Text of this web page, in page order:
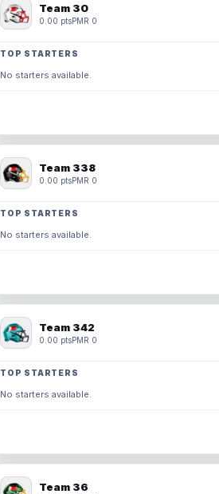
Team 30
0.00 ptsPMR 0
TOP STARTERS
No starters available.
Team 338
0.00 ptsPMR 0
TOP STARTERS
No starters available.
Team 342
0.00 ptsPMR 0
TOP STARTERS
No starters available.
Team 36